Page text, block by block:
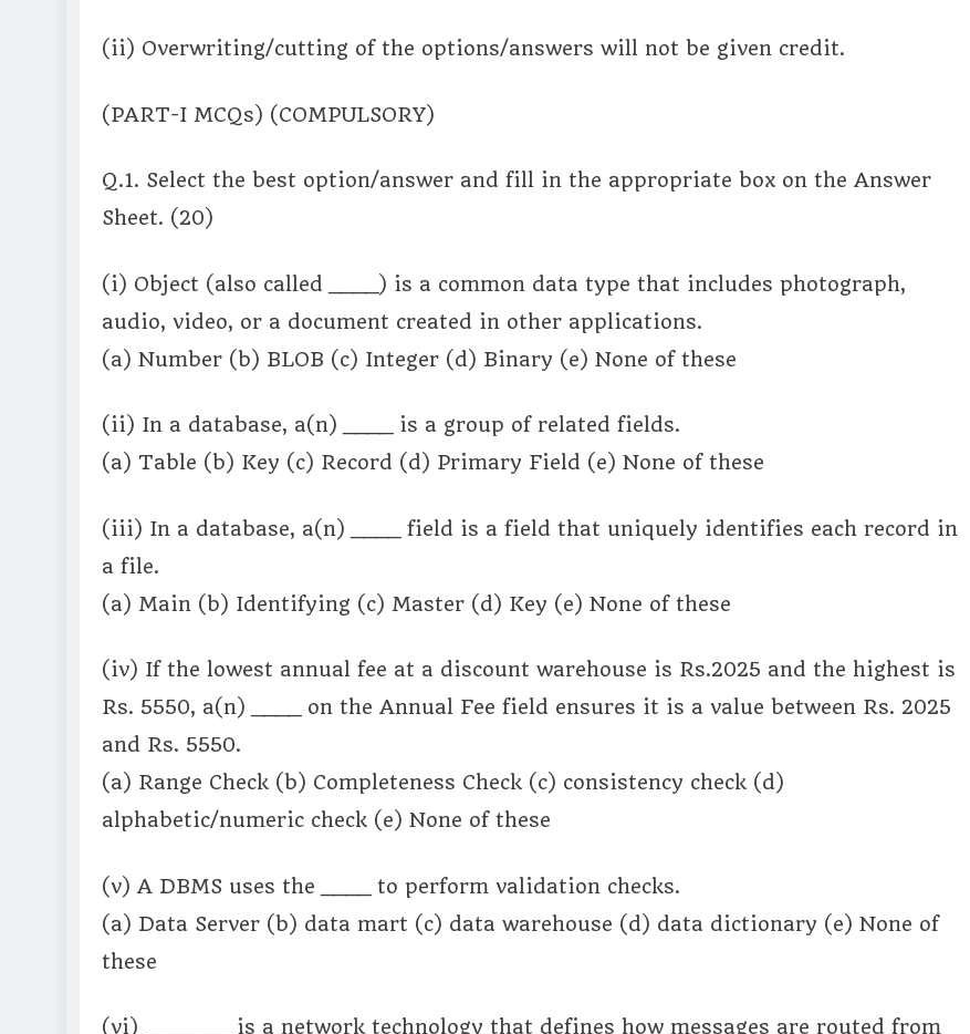
(ii) Overwriting/cutting of the options/answers will not be given credit.
(PART-I MCQs) (COMPULSORY)
Q.1. Select the best option/answer and fill in the appropriate box on the Answer
Sheet. (20)
(i) Object (also called ____) is a common data type that includes photograph,
audio, video, or a document created in other applications.
(a) Number (b) BLOB (c) Integer (d) Binary (e) None of these
(ii) In a database, a(n) ____ is a group of related fields.
(a) Table (b) Key (c) Record (d) Primary Field (e) None of these
(iii) In a database, a(n) ____ field is a field that uniquely identifies each record in
a file.
(a) Main (b) Identifying (c) Master (d) Key (e) None of these
(iv) If the lowest annual fee at a discount warehouse is Rs.2025 and the highest is
Rs. 5550, a(n) ____ on the Annual Fee field ensures it is a value between Rs. 2025
and Rs. 5550.
(a) Range Check (b) Completeness Check (c) consistency check (d)
alphabetic/numeric check (e) None of these
(v) A DBMS uses the ____ to perform validation checks.
(a) Data Server (b) data mart (c) data warehouse (d) data dictionary (e) None of
these
(vi) _______ is a network technology that defines how messages are routed from